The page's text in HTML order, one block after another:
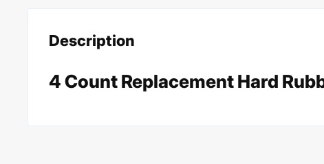
Description
4 Count Replacement Hard